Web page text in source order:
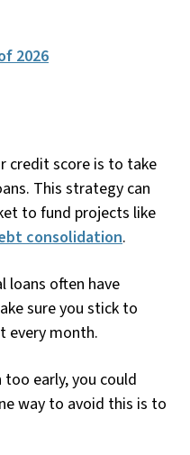
2026
credit score is to take
This strategy can
to fund projects like
consolidation.
loans often have
sure you stick to
every month.
early, you could
way to avoid this is to